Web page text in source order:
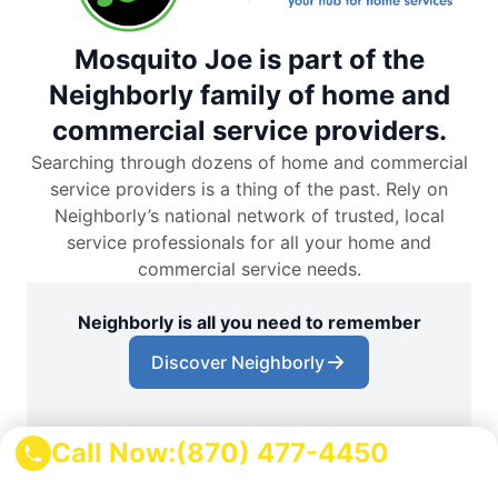
Call Now:(870) 477-4450
Mosquito Joe is part of the
Neighborly family of home and
commercial service providers.
Searching through dozens of home and commercial
service providers is a thing of the past. Rely on
Neighborly’s national network of trusted, local
service professionals for all your home and
commercial service needs.
Neighborly is all you need to remember
Discover Neighborly
Download the App